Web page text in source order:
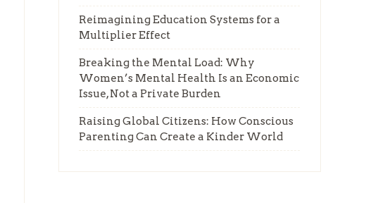
Reimagining Education Systems for a
Multiplier Effect
Breaking the Mental Load: Why
Women’s Mental Health Is an Economic
Issue, Not a Private Burden
Raising Global Citizens: How Conscious
Parenting Can Create a Kinder World